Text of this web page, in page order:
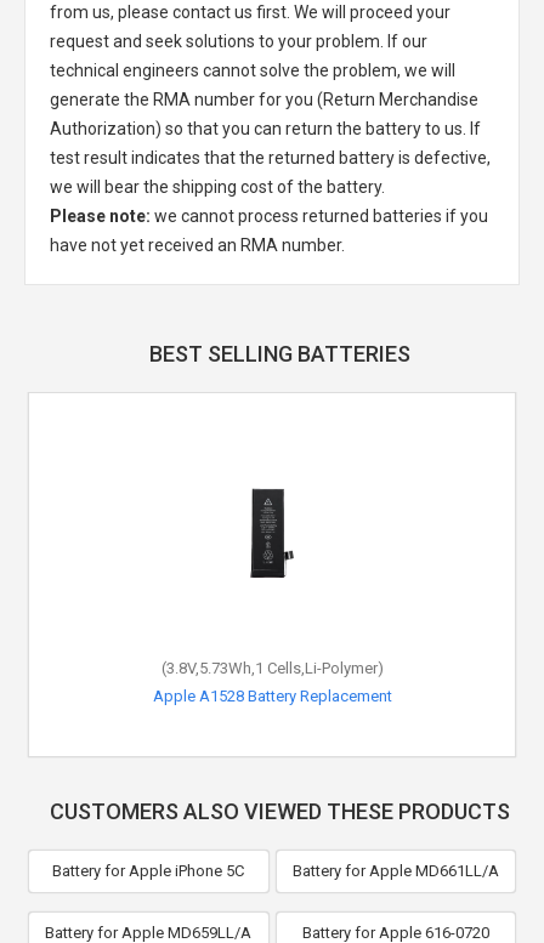
from us, please contact us first. We will proceed your
request and seek solutions to your problem. If our
technical engineers cannot solve the problem, we will
generate the RMA number for you (Return Merchandise
Authorization) so that you can return the battery to us. If
test result indicates that the returned battery is defective,
we will bear the shipping cost of the battery.
Please note: we cannot process returned batteries if you
have not yet received an RMA number.
BEST SELLING BATTERIES
(3.8V,5.73Wh,1 Cells,Li-Polymer)
Apple A1528 Battery Replacement
CUSTOMERS ALSO VIEWED THESE PRODUCTS
Battery for Apple iPhone 5C Battery for Apple MD661LL/A
Battery for Apple MD659LL/A Battery for Apple 616-0720